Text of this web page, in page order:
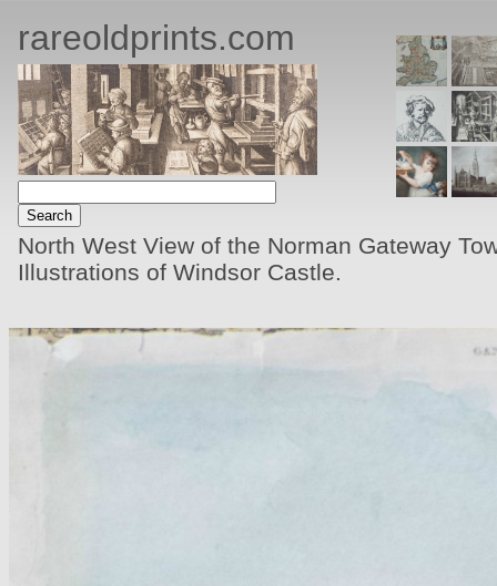
rareoldprints.com
North West View of the Norman Gateway
Illustrations of Windsor Castle.